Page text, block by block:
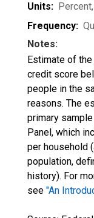
Units: Percent
Frequency:
Notes:
Estimate of
credit score
people in the
reasons. The
primary
Panel, which
per household
population,
history). For
see "An